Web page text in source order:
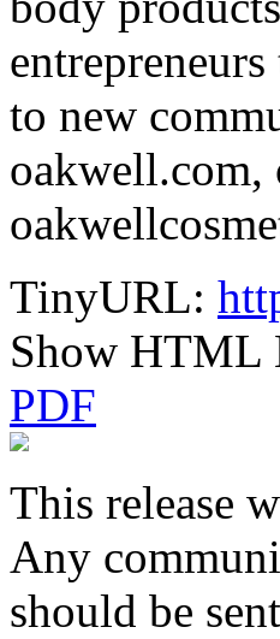
to new
oakwell.com,
TinyURL:
Show HTML
PDF
This release
Any
should be